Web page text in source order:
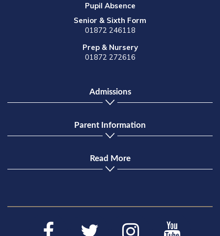
Pupil Absence
Senior & Sixth Form
01872 246118
Prep & Nursery
01872 272616
Admissions
Parent Information
Read More